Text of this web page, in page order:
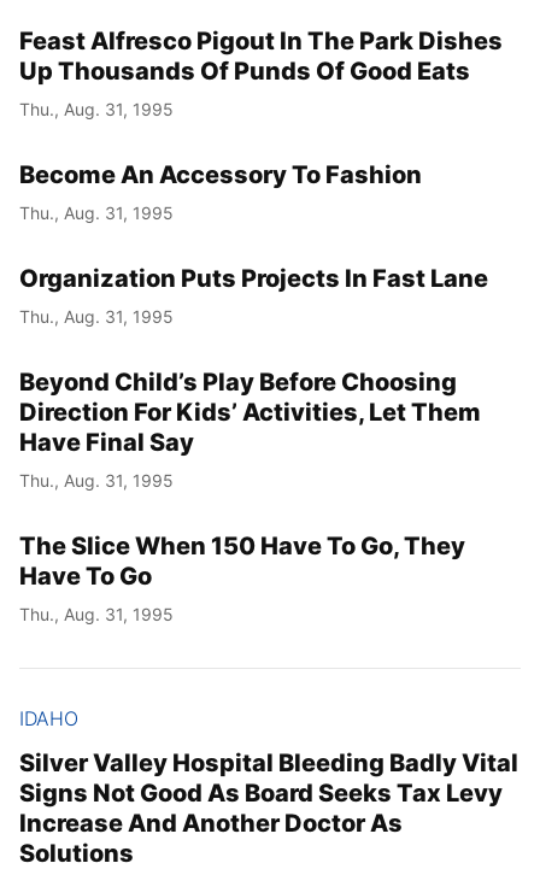
Feast Alfresco Pigout In The Park Dishes
Up Thousands Of Punds Of Good Eats
Thu., Aug. 31, 1995
Become An Accessory To Fashion
Thu., Aug. 31, 1995
Organization Puts Projects In Fast Lane
Thu., Aug. 31, 1995
Beyond Child’s Play Before Choosing
Direction For Kids’ Activities, Let Them
Have Final Say
Thu., Aug. 31, 1995
The Slice When 150 Have To Go, They
Have To Go
Thu., Aug. 31, 1995
IDAHO
Silver Valley Hospital Bleeding Badly Vital
Signs Not Good As Board Seeks Tax Levy
Increase And Another Doctor As
Solutions